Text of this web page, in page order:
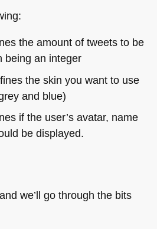
the amount of tweets to be
being an integer
the skin you want to use
and blue)
if the user’s avatar, name
be displayed.
we’ll go through the bits